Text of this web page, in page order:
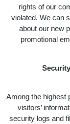
rights of our
violated. We can
about our new
promotional
Among the highest
visitors’
security logs and